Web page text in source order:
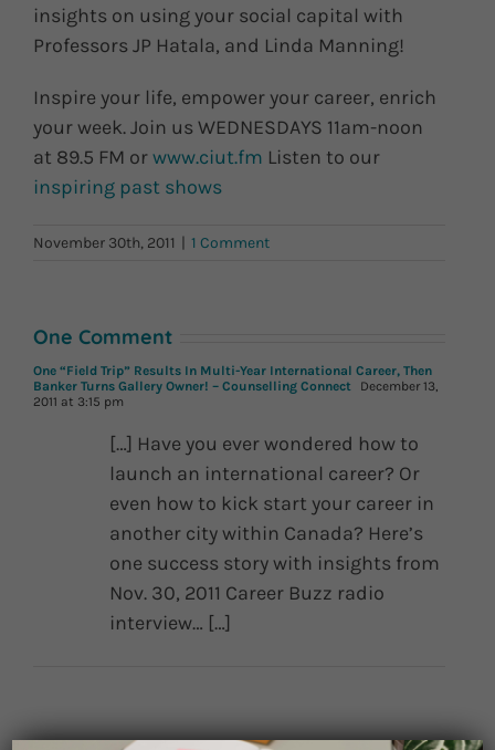
insights on using your social capital with
Professors JP Hatala, and Linda Manning!
Inspire your life, empower your career, enrich
your week. Join us WEDNESDAYS 11am-noon
at 89.5 FM orwww.ciut.fm Listen to our
inspiring past shows
November 30th, 2011 1 Comment
One Comment
One “Field Trip” Results In Multi-Year International Career, Then
Banker Turns Gallery Owner! – Counselling Connect
December 13,
2011 at 3:15 pm
[…] Have you ever wondered how to
launch an international career? Or
even how to kick start your career in
another city within Canada? Here’s
one success story with insights from
Nov. 30, 2011 Career Buzz radio
interview… […]